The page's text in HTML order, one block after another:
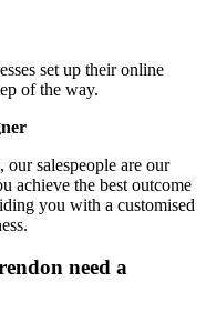
set up their online
of the way.
salespeople are our
achieve the best outcome
you with a customised
need a